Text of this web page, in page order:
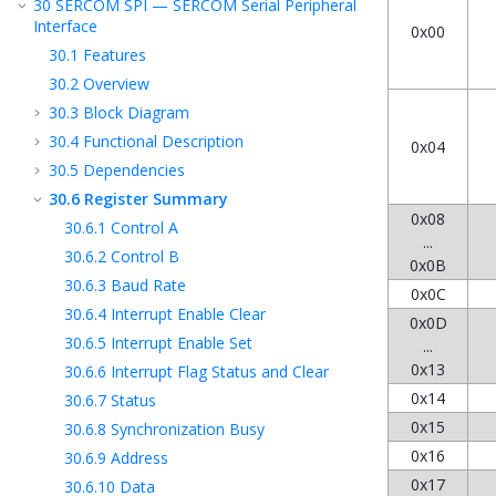
30 SERCOM SPI — SERCOM Serial Peripheral
Interface
30.1 Features
30.2 Overview
30.3 Block Diagram
30.4 Functional Description
30.5 Dependencies
30.6 Register Summary
30.6.1 Control A
30.6.2 Control B
30.6.3 Baud Rate
30.6.4 Interrupt Enable Clear
30.6.5 Interrupt Enable Set
30.6.6 Interrupt Flag Status and Clear
30.6.7 Status
30.6.8 Synchronization Busy
30.6.9 Address
30.6.10 Data
0x00
0x04
0x08
...
0x0B
0x0C
0x0D
...
0x13
0x14
0x15
0x16
0x17